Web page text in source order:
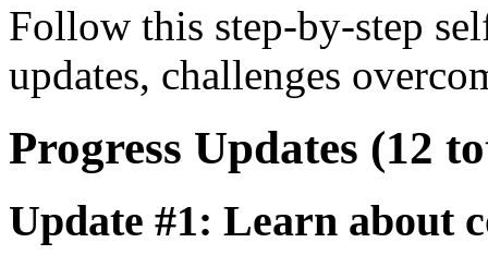
Follow this step-by-step
updates, challenges
Progress Updates (12
Update #1: Learn about